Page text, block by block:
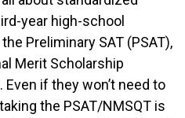
year high-school
Preliminary SAT (PSAT),
Merit Scholarship
if they won’t need to
the PSAT/NMSQT is